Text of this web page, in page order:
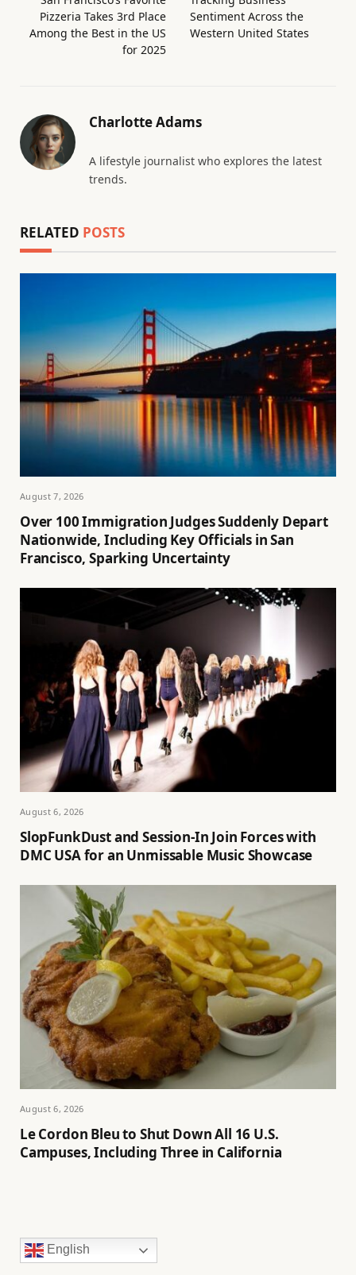
Pizzeria Takes 3rd Place
Among the Best in the US
for 2025
Sentiment Across the
Western United States
Charlotte Adams
A lifestyle journalist who explores the latest
trends.
RELATED POSTS
August 7, 2026
Over 100 Immigration Judges Suddenly Depart
Nationwide, Including Key Officials in San
Francisco, Sparking Uncertainty
August 6, 2026
SlopFunkDust and Session-In Join Forces with
DMC USA for an Unmissable Music Showcase
August 6, 2026
Le Cordon Bleu to Shut Down All 16 U.S.
Campuses, Including Three in California
English